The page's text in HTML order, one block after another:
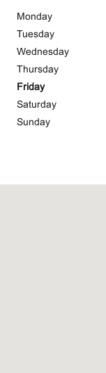
Monday
Tuesday
Wednesday
Thursday
Friday
Saturday
Sunday